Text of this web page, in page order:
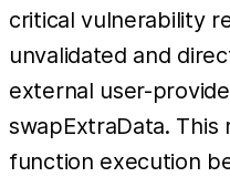
critical vulnerability
unvalidated and
external user-
swapExtraData.
function execution